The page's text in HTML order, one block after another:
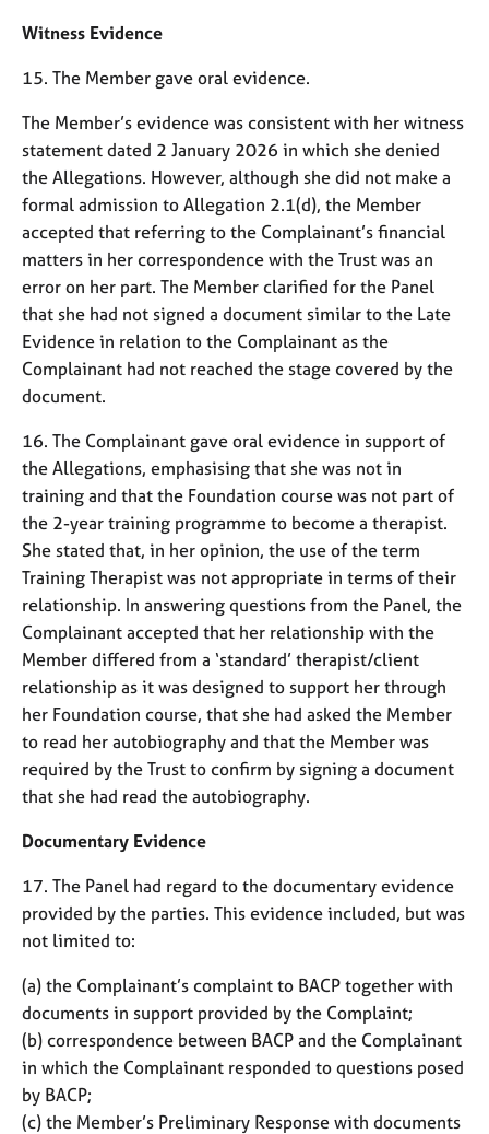
Witness Evidence
15. The Member gave oral evidence.
The Member’s evidence was consistent with her witness
statement dated 2 January 2026 in which she denied
the Allegations. However, although she did not make a
formal admission to Allegation 2.1(d), the Member
accepted that referring to the Complainant’s financial
matters in her correspondence with the Trust was an
error on her part. The Member clarified for the Panel
that she had not signed a document similar to the Late
Evidence in relation to the Complainant as the
Complainant had not reached the stage covered by the
document.
16. The Complainant gave oral evidence in support of
the Allegations, emphasising that she was not in
training and that the Foundation course was not part of
the 2-year training programme to become a therapist.
She stated that, in her opinion, the use of the term
Training Therapist was not appropriate in terms of their
relationship. In answering questions from the Panel, the
Complainant accepted that her relationship with the
Member differed from a ‘standard’ therapist/client
relationship as it was designed to support her through
her Foundation course, that she had asked the Member
to read her autobiography and that the Member was
required by the Trust to confirm by signing a document
that she had read the autobiography.
Documentary Evidence
17. The Panel had regard to the documentary evidence
provided by the parties. This evidence included, but was
not limited to:
(a) the Complainant’s complaint to BACP together with
documents in support provided by the Complaint;
(b) correspondence between BACP and the Complainant
in which the Complainant responded to questions posed
by BACP;
(c) the Member’s Preliminary Response with documents